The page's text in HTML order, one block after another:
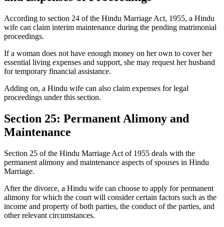
According to section 24 of the Hindu Marriage Act, 1955, a Hindu
wife can claim interim maintenance during the pending matrimonial
proceedings.
If a woman does not have enough money on her own to cover her
essential living expenses and support, she may request her husband
for temporary financial assistance.
Adding on, a Hindu wife can also claim expenses for legal
proceedings under this section.
Section 25: Permanent Alimony and
Maintenance
Section 25 of the Hindu Marriage Act of 1955 deals with the
permanent alimony and maintenance aspects of spouses in Hindu
Marriage.
After the divorce, a Hindu wife can choose to apply for permanent
alimony for which the court will consider certain factors such as the
income and property of both parties, the conduct of the parties, and
other relevant circumstances.